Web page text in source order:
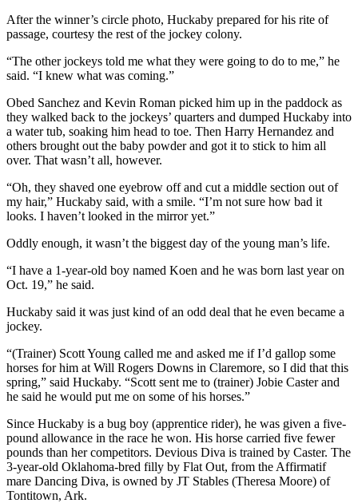
After the winner’s circle photo, Huckaby prepared for his rite of
passage, courtesy the rest of the jockey colony.
“The other jockeys told me what they were going to do to me,” he
said. “I knew what was coming.”
Obed Sanchez and Kevin Roman picked him up in the paddock as
they walked back to the jockeys’ quarters and dumped Huckaby into
a water tub, soaking him head to toe. Then Harry Hernandez and
others brought out the baby powder and got it to stick to him all
over. That wasn’t all, however.
“Oh, they shaved one eyebrow off and cut a middle section out of
my hair,” Huckaby said, with a smile. “I’m not sure how bad it
looks. I haven’t looked in the mirror yet.”
Oddly enough, it wasn’t the biggest day of the young man’s life.
“I have a 1-year-old boy named Koen and he was born last year on
Oct. 19,” he said.
Huckaby said it was just kind of an odd deal that he even became a
jockey.
“(Trainer) Scott Young called me and asked me if I’d gallop some
horses for him at Will Rogers Downs in Claremore, so I did that this
spring,” said Huckaby. “Scott sent me to (trainer) Jobie Caster and
he said he would put me on some of his horses.”
Since Huckaby is a bug boy (apprentice rider), he was given a five-
pound allowance in the race he won. His horse carried five fewer
pounds than her competitors. Devious Diva is trained by Caster. The
3-year-old Oklahoma-bred filly by Flat Out, from the Affirmatif
mare Dancing Diva, is owned by JT Stables (Theresa Moore) of
Tontitown, Ark.